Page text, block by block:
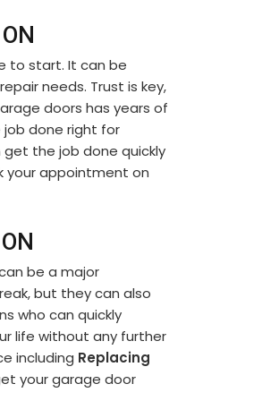
to start. It can be
needs. Trust is key,
doors has years of
done right for
the job done quickly
your appointment on
be a major
but they can also
who can quickly
life without any further
including Replacing
your garage door